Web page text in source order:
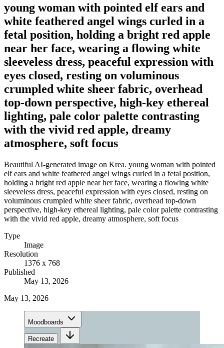
young woman with pointed elf ears and
white feathered angel wings curled in a
fetal position, holding a bright red apple
near her face, wearing a flowing white
sleeveless dress, peaceful expression with
eyes closed, resting on voluminous
crumpled white sheer fabric, overhead
top-down perspective, high-key ethereal
lighting, pale color palette contrasting
with the vivid red apple, dreamy
atmosphere, soft focus
Beautiful AI-generated image on Krea. young woman with pointed
elf ears and white feathered angel wings curled in a fetal position,
holding a bright red apple near her face, wearing a flowing white
sleeveless dress, peaceful expression with eyes closed, resting on
voluminous crumpled white sheer fabric, overhead top-down
perspective, high-key ethereal lighting, pale color palette contrasting
with the vivid red apple, dreamy atmosphere, soft focus
Type
Image
Resolution
1376 x 768
Published
May 13, 2026
May 13, 2026
Moodboards
Recreate